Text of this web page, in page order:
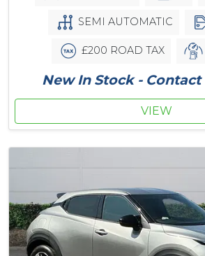
SEMI AUTOMATIC
£200 ROAD TAX
New In Stock - Contact
VIEW